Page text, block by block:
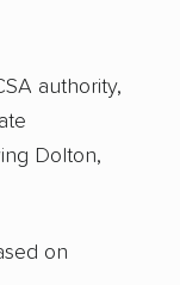
authority,
Dolton,
on